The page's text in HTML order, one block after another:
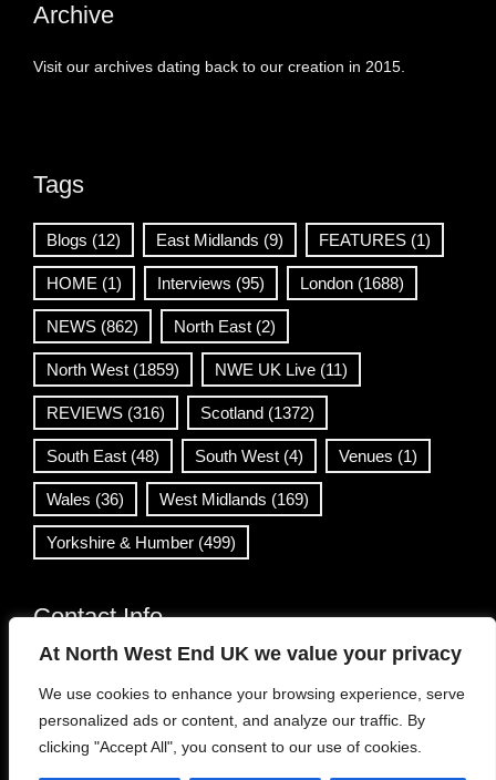
At North West End UK we value your privacy
We use cookies to enhance your browsing experience, serve
personalized ads or content, and analyze our traffic. By
clicking "Accept All", you consent to our use of cookies.
Archive
Visit our archives dating back to our creation in 2015.
Tags
Blogs (12) East Midlands (9) FEATURES (1)
HOME (1) Interviews (95) London (1688)
NEWS (862) North East (2)
North West (1859) NWE UK Live (11)
REVIEWS (316) Scotland (1372)
South East (48) South West (4) Venues (1)
Wales (36) West Midlands (169)
Yorkshire & Humber (499)
Contact Info
info@northwestend.co.uk
www.northwestend.com
Open 24/7